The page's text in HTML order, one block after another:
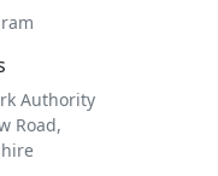
Authority
Road,